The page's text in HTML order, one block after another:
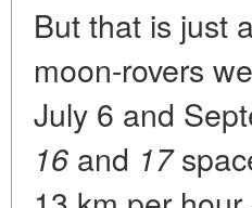
But that is just
moon-rovers
July 6 and
16 and 17